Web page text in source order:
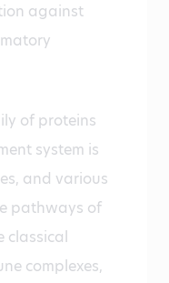
against
of proteins
system is
and various
pathways of
classical
complexes,